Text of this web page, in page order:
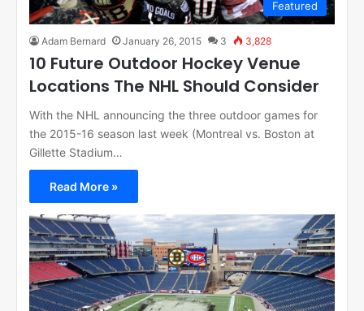
Featured
Adam Bernard January 26, 2015 3 3,828
10 Future Outdoor Hockey Venue
Locations The NHL Should Consider
With the NHL announcing the three outdoor games for
the 2015-16 season last week (Montreal vs. Boston at
Gillette Stadium…
Read More »